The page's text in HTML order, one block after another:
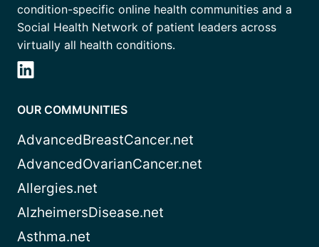
condition-specific online health communities and a
Social Health Network of patient leaders across
virtually all health conditions.
OUR COMMUNITIES
AdvancedBreastCancer.net
AdvancedOvarianCancer.net
Allergies.net
AlzheimersDisease.net
Asthma.net